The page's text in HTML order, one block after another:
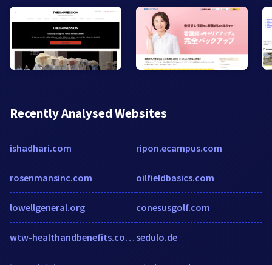
Recently Analysed Websites
ishadhari.com
rosenmansinc.com
lowellgeneral.org
wtw-healthandbenefits.co.uk
ripon.ecampus.com
oilfieldbasics.com
conesusgolf.com
sedulo.de